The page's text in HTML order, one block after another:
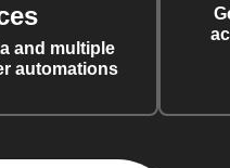
and multiple
automations